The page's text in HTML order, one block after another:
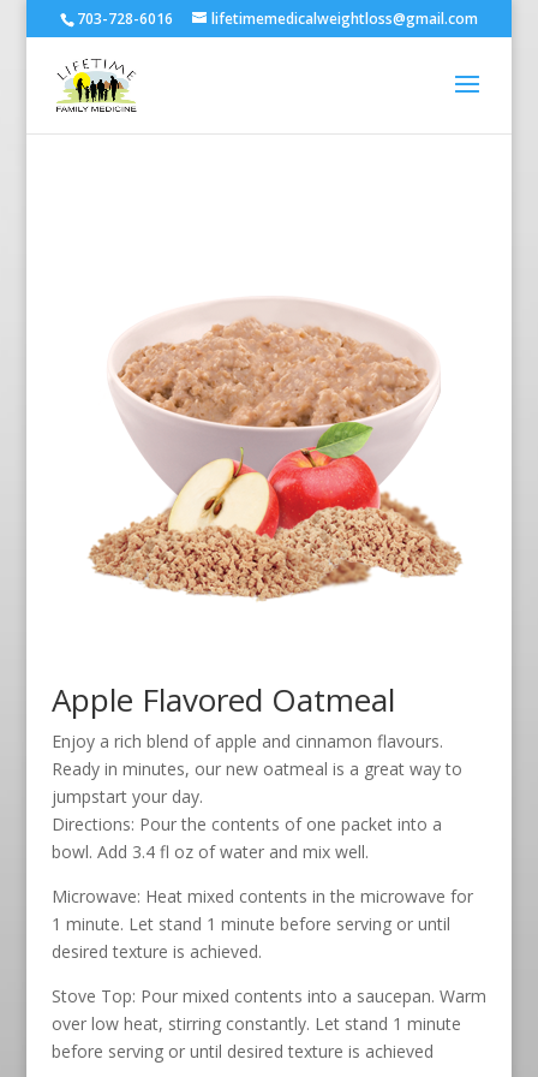
703-728-6016 lifetimemedicalweightloss@gmail.com
Apple Flavored Oatmeal
Enjoy a rich blend of apple and cinnamon flavours.
Ready in minutes, our new oatmeal is a great way to
jumpstart your day.
Directions: Pour the contents of one packet into a
bowl. Add 3.4 fl oz of water and mix well.
Microwave: Heat mixed contents in the microwave for
1 minute. Let stand 1 minute before serving or until
desired texture is achieved.
Stove Top: Pour mixed contents into a saucepan. Warm
over low heat, stirring constantly. Let stand 1 minute
before serving or until desired texture is achieved